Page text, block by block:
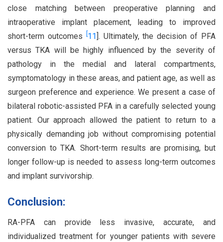
close matching between preoperative planning and
intraoperative implant placement, leading to improved
short-term outcomes 11 ]. Ultimately, the decision of PFA
versus TKA will be highly influenced by the severity of
pathology in the medial and lateral compartments,
symptomatology in these areas, and patient age, as well as
surgeon preference and experience. We present a case of
bilateral robotic-assisted PFA in a carefully selected young
patient. Our approach allowed the patient to return to a
physically demanding job without compromising potential
conversion to TKA. Short-term results are promising, but
longer follow-up is needed to assess long-term outcomes
and implant survivorship.
Conclusion:
RA-PFA can provide less invasive, accurate, and
individualized treatment for younger patients with severe